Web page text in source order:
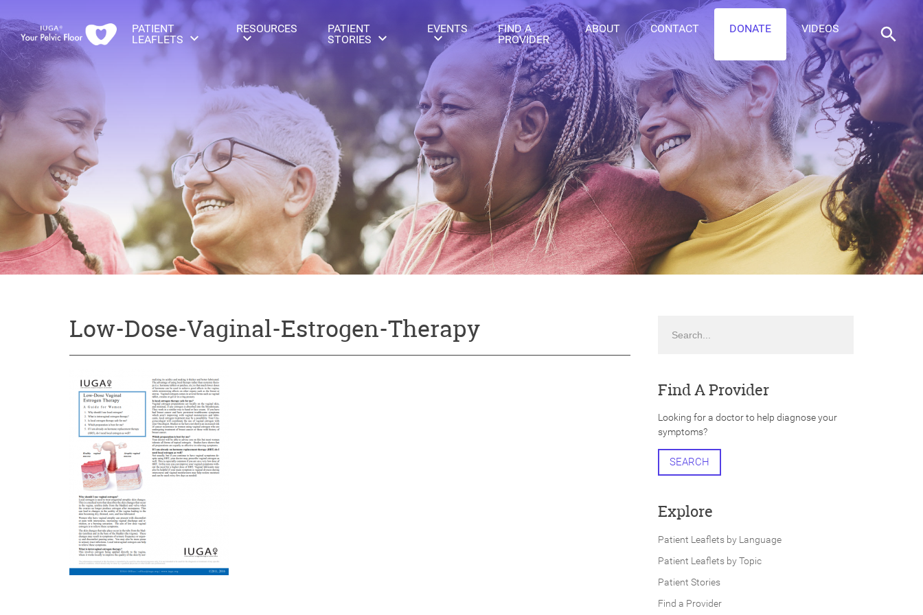
PATIENT
LEAFLETS
RESOURCES
PATIENT
STORIES
EVENTS
FIND A
PROVIDER
ABOUT CONTACT DONATE VIDEOS
Low-Dose-Vaginal-Estrogen-Therapy
Find A Provider
Looking for a doctor to help diagnose your
symptoms?
SEARCH
Explore
Patient Leaflets by Language
Patient Leaflets by Topic
Patient Stories
Find a Provider